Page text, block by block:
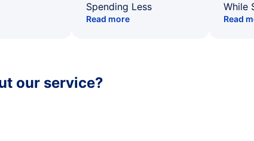
Spending Less
Read more
While
Read
our service?